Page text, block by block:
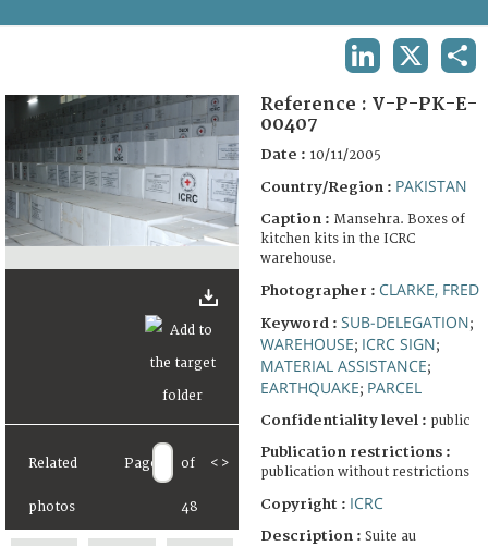
FAQ
Related
photos
Page of
48
< >
Reference : V-P-PK-E-
00407
Date : 10/11/2005
Country/Region : PAKISTAN
Caption : Mansehra. Boxes of
kitchen kits in the ICRC
warehouse.
Photographer : CLARKE, FRED
Keyword : SUB-DELEGATION;
WAREHOUSE; ICRC SIGN;
MATERIAL ASSISTANCE;
EARTHQUAKE; PARCEL
Confidentiality level : public
Publication restrictions :
publication without restrictions
Copyright : ICRC
Description : Suite au